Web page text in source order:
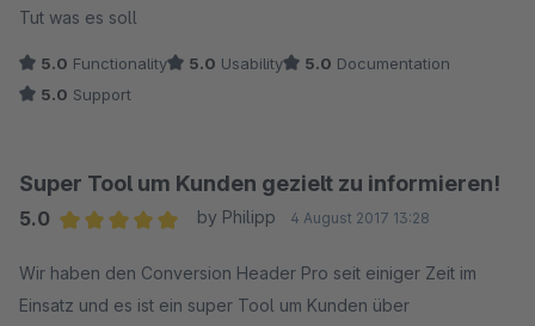
Tut was es soll
5.0 Functionality 5.0 Usability 5.0 Documentation
5.0 Support
Super Tool um Kunden gezielt zu informieren!
5.0
by Philipp 4 August 2017 13:28
Wir haben den Conversion Header Pro seit einiger Zeit im
Einsatz und es ist ein super Tool um Kunden über